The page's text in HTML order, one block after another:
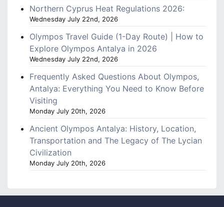
Northern Cyprus Heat Regulations 2026:
Wednesday July 22nd, 2026
Olympos Travel Guide (1-Day Route) | How to
Explore Olympos Antalya in 2026
Wednesday July 22nd, 2026
Frequently Asked Questions About Olympos,
Antalya: Everything You Need to Know Before
Visiting
Monday July 20th, 2026
Ancient Olympos Antalya: History, Location,
Transportation and The Legacy of The Lycian
Civilization
Monday July 20th, 2026